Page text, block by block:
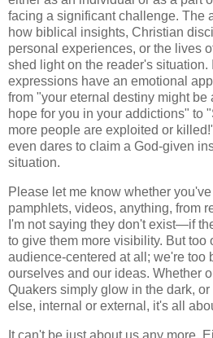
facing a significant challenge. The
how biblical insights, Christian
personal experiences, or the lives
shed light on the reader's situation.
expressions have an emotional
from "your eternal destiny might be
hope for you in your addictions" to
more people are exploited or
even dares to claim a God-given
situation.
Please let me know whether
pamphlets, videos, anything, from
I'm not saying they don't exist—if
to give them more visibility. But too
audience-centered at all; we're too
ourselves and our ideas. Whether
Quakers simply glow in the dark,
else, internal or external, it's all
It can't be just about us any more.